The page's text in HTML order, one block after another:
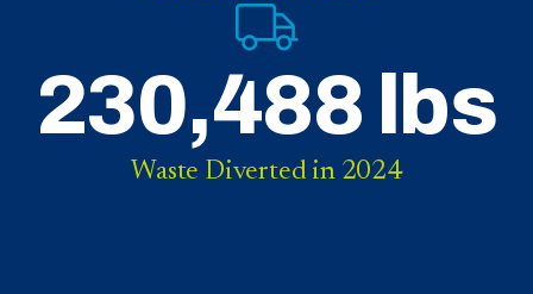
Waste Diverted in 2024
230,488 lbs